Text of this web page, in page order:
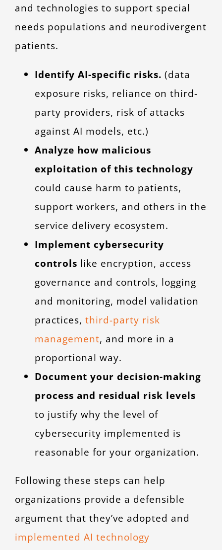
and technologies to support special
needs populations and neurodivergent
patients.
Identify AI-specific risks. (data
exposure risks, reliance on third-
party providers, risk of attacks
against AI models, etc.)
Analyze how malicious
exploitation of this technology
could cause harm to patients,
support workers, and others in the
service delivery ecosystem.
Implement cybersecurity
controls like encryption, access
governance and controls, logging
and monitoring, model validation
practices, third-party risk
management, and more in a
proportional way.
Document your decision-making
process and residual risk levels
to justify why the level of
cybersecurity implemented is
reasonable for your organization.
Following these steps can help
organizations provide a defensible
argument that they’ve adopted and
implemented AI technology